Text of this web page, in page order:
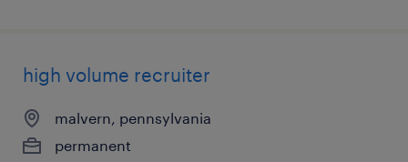
high volume recruiter
malvern, pennsylvania
permanent